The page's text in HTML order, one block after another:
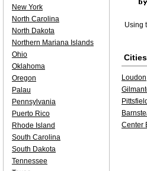
Using
Loudon
Pittsfield
Center
New York
North Carolina
North Dakota
Northern Mariana Islands
Ohio
Oklahoma
Oregon
Palau
Pennsylvania
Puerto Rico
Rhode Island
South Carolina
South Dakota
Tennessee